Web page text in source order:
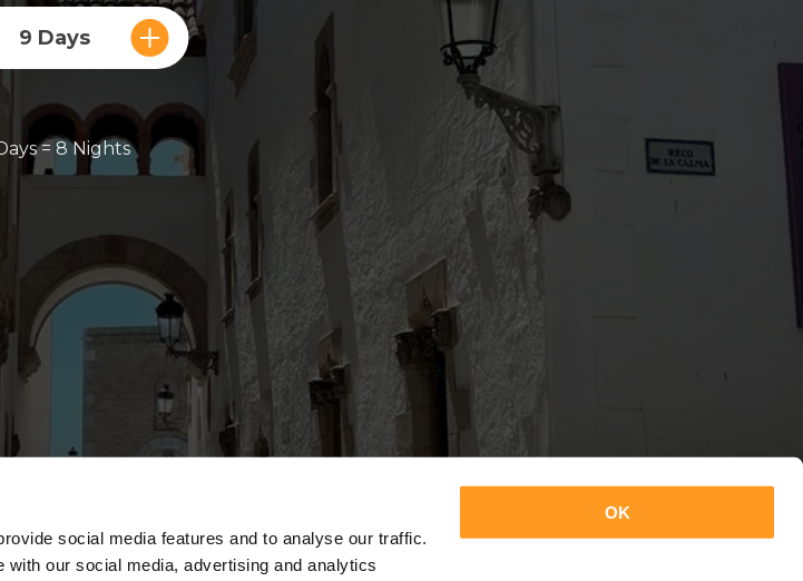
social media features and to analyse our traffic.
our social media, advertising and analytics
OK
9 Days
= 8 Nights